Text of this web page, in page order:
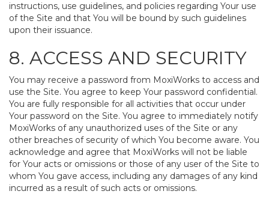
instructions, use guidelines, and policies regarding Your use
of the Site and that You will be bound by such guidelines
upon their issuance.
8. ACCESS AND SECURITY
You may receive a password from MoxiWorks to access and
use the Site. You agree to keep Your password confidential.
You are fully responsible for all activities that occur under
Your password on the Site. You agree to immediately notify
MoxiWorks of any unauthorized uses of the Site or any
other breaches of security of which You become aware. You
acknowledge and agree that MoxiWorks will not be liable
for Your acts or omissions or those of any user of the Site to
whom You gave access, including any damages of any kind
incurred as a result of such acts or omissions.